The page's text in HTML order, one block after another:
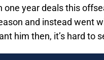
one year deals this
and instead went
him then, it’s hard to